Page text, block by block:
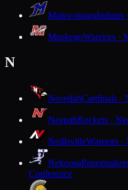
MukwonagoIndians
MuskegoWarriors ·
N
NecedahCardinals ·
NeenahRockets ·
NeillsvilleWarriors
Nekoosa
Conference